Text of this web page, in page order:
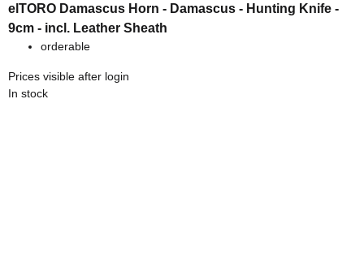
elTORO Damascus Horn - Damascus - Hunting Knife -
9cm - incl. Leather Sheath
orderable
Prices visible after login
In stock